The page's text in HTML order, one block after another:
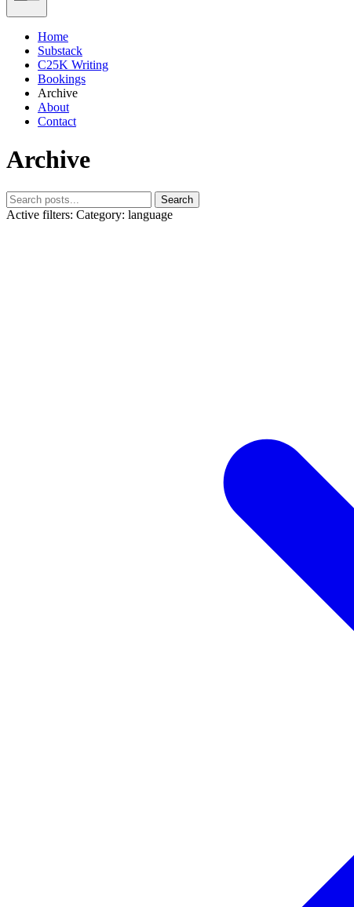
Home
Substack
C25K Writing
Bookings
Archive
About
Contact
Archive
Search
Active filters: Category: language